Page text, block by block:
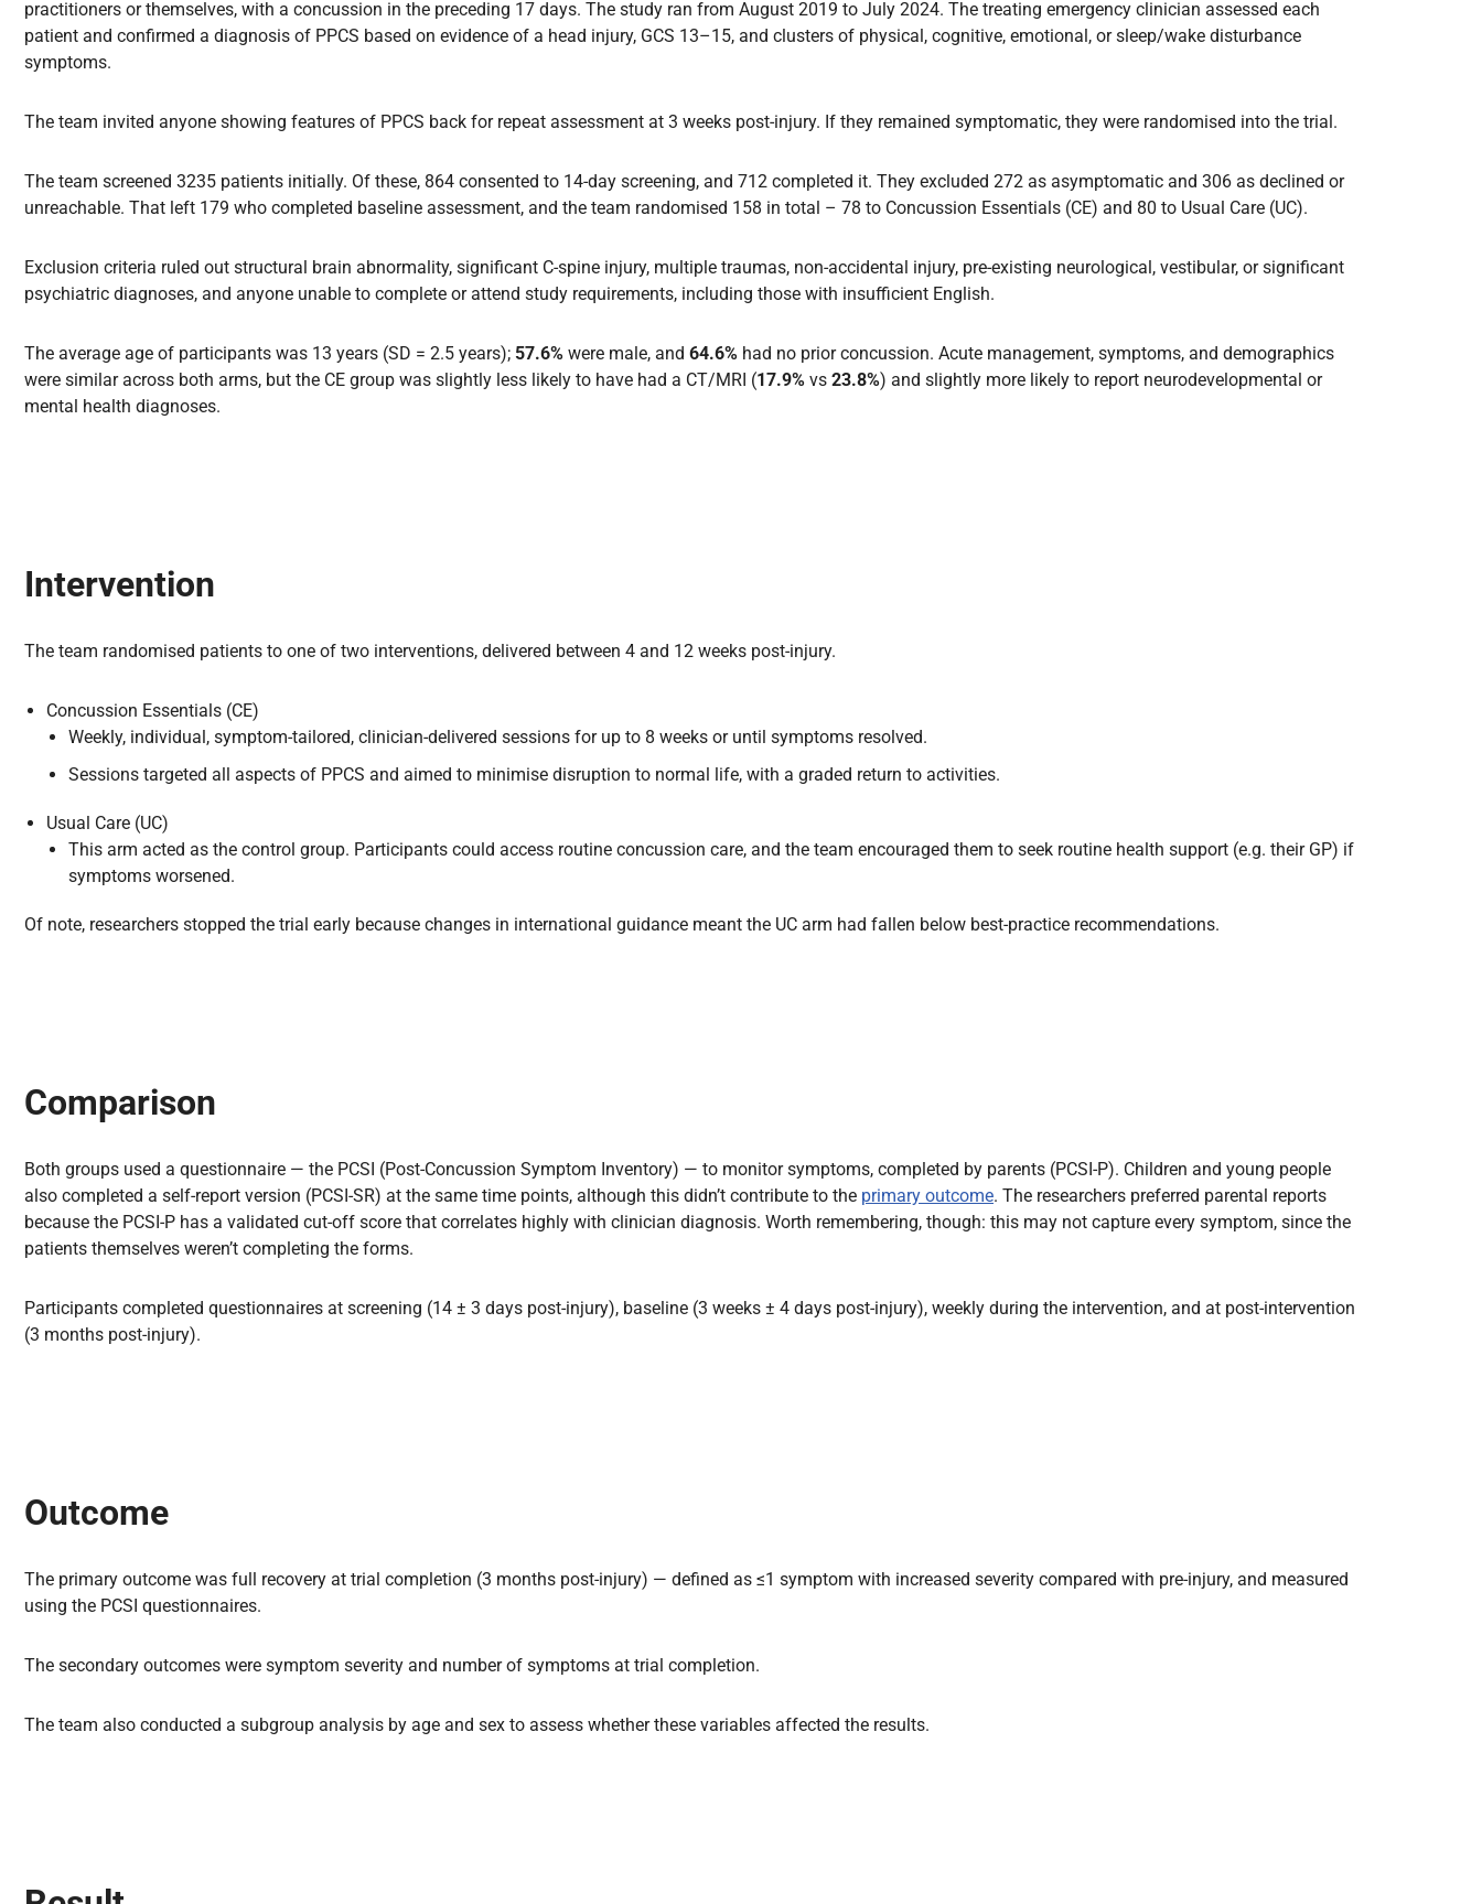
practitioners or themselves, with a concussion in the preceding 17 days. The study ran from August 2019 to July 2024. The treating emergency clinician assessed each
patient and confirmed a diagnosis of PPCS based on evidence of a head injury, GCS 13–15, and clusters of physical, cognitive, emotional, or sleep/wake disturbance
symptoms.
The team invited anyone showing features of PPCS back for repeat assessment at 3 weeks post-injury. If they remained symptomatic, they were randomised into the trial.
The team screened 3235 patients initially. Of these, 864 consented to 14-day screening, and 712 completed it. They excluded 272 as asymptomatic and 306 as declined or
unreachable. That left 179 who completed baseline assessment, and the team randomised 158 in total – 78 to Concussion Essentials (CE) and 80 to Usual Care (UC).
Exclusion criteria ruled out structural brain abnormality, significant C-spine injury, multiple traumas, non-accidental injury, pre-existing neurological, vestibular, or significant
psychiatric diagnoses, and anyone unable to complete or attend study requirements, including those with insufficient English.
The average age of participants was 13 years (SD = 2.5 years); 57.6% were male, and 64.6% had no prior concussion. Acute management, symptoms, and demographics
were similar across both arms, but the CE group was slightly less likely to have had a CT/MRI (17.9% vs 23.8%) and slightly more likely to report neurodevelopmental or
mental health diagnoses.
Intervention
The team randomised patients to one of two interventions, delivered between 4 and 12 weeks post-injury.
Concussion Essentials (CE)
Weekly, individual, symptom-tailored, clinician-delivered sessions for up to 8 weeks or until symptoms resolved.
Sessions targeted all aspects of PPCS and aimed to minimise disruption to normal life, with a graded return to activities.
Usual Care (UC)
This arm acted as the control group. Participants could access routine concussion care, and the team encouraged them to seek routine health support (e.g. their GP) if
symptoms worsened.
Of note, researchers stopped the trial early because changes in international guidance meant the UC arm had fallen below best-practice recommendations.
Comparison
Both groups used a questionnaire — the PCSI (Post-Concussion Symptom Inventory) — to monitor symptoms, completed by parents (PCSI-P). Children and young people
also completed a self-report version (PCSI-SR) at the same time points, although this didn’t contribute to the primary outcome. The researchers preferred parental reports
because the PCSI-P has a validated cut-off score that correlates highly with clinician diagnosis. Worth remembering, though: this may not capture every symptom, since the
patients themselves weren’t completing the forms.
Participants completed questionnaires at screening (14 ± 3 days post-injury), baseline (3 weeks ± 4 days post-injury), weekly during the intervention, and at post-intervention
(3 months post-injury).
Outcome
The primary outcome was full recovery at trial completion (3 months post-injury) — defined as ≤1 symptom with increased severity compared with pre-injury, and measured
using the PCSI questionnaires.
The secondary outcomes were symptom severity and number of symptoms at trial completion.
The team also conducted a subgroup analysis by age and sex to assess whether these variables affected the results.